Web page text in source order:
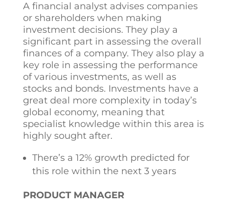
A financial analyst advises companies
or shareholders when making
investment decisions. They play a
significant part in assessing the overall
finances of a company. They also play a
key role in assessing the performance
of various investments, as well as
stocks and bonds. Investments have a
great deal more complexity in today’s
global economy, meaning that
specialist knowledge within this area is
highly sought after.
There’s a 12% growth predicted for
this role within the next 3 years
PRODUCT MANAGER